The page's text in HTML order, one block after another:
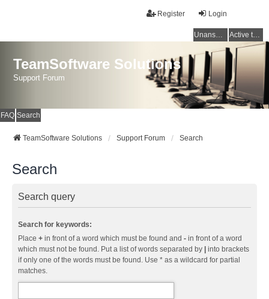
Login
Register
Unanswered topics Active topics
TeamSoftware Solutions
Support Forum
FAQ Search
TeamSoftware Solutions Support Forum Search
Search
Search query
Search for keywords:
Place + in front of a word which must be found and - in front of a word
which must not be found. Put a list of words separated by
into brackets
if only one of the words must be found. Use * as a wildcard for partial
matches.